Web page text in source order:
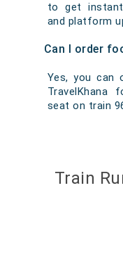
to get instant
and platform
Can I order
Yes, you can
TravelKhana
seat on train
Train